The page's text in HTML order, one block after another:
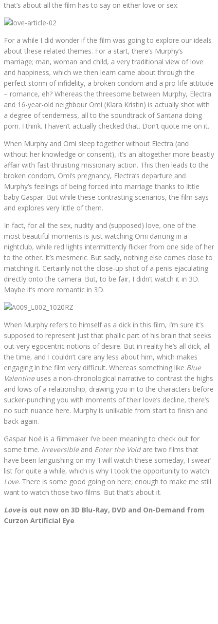
that’s about all the film has to say on either love or sex.
For a while I did wonder if the film was going to explore our ideals
about these related themes. For a start, there’s Murphy’s
marriage; man, woman and child, a very traditional view of love
and happiness, which we then learn came about through the
perfect storm of infidelity, a broken condom and a pro-life attitude
– romance, eh? Whereas the threesome between Murphy, Electra
and 16-year-old neighbour Omi (Klara Kristin) is actually shot with
a degree of tenderness, all to the soundtrack of Santana doing
porn. I think. I haven’t actually checked that. Don’t quote me on it.
When Murphy and Omi sleep together without Electra (and
without her knowledge or consent), it’s an altogether more beastly
affair with fast-thrusting missionary action. This then leads to the
broken condom, Omi’s pregnancy, Electra’s departure and
Murphy’s feelings of being forced into marriage thanks to little
baby Gaspar. But while these contrasting scenarios, the film says
and explores very little of them.
In fact, for all the sex, nudity and (supposed) love, one of the
most beautiful moments is just watching Omi dancing in a
nightclub, while red lights intermittently flicker from one side of her
to the other. It’s mesmeric. But sadly, nothing else comes close to
matching it. Certainly not the close-up shot of a penis ejaculating
directly onto the camera. But, to be fair, I didn’t watch it in 3D.
Maybe it’s more romantic in 3D.
When Murphy refers to himself as a dick in this film, I’m sure it’s
supposed to represent just that phallic part of his brain that seeks
out very egocentric notions of desire. But in reality he’s all dick, all
the time, and I couldn’t care any less about him, which makes
engaging in the film very difficult. Whereas something like Blue
Valentineuses a non-chronological narrative to contrast the highs
and lows of a relationship, drawing you in to the characters before
sucker-punching you with moments of their love’s decline, there’s
no such nuance here. Murphy is unlikable from start to finish and
back again.
Gaspar Noé is a filmmaker I’ve been meaning to check out for
some time. Irreversibleand Enter the Voidare two films that
have been languishing on my ‘I will watch these someday, I swear’
list for quite a while, which is why I took the opportunity to watch
Love. There is some good going on here; enough to make me still
want to watch those two films. But that’s about it.
Loveis out now on 3D Blu-Ray, DVD and On-Demand from
Curzon Artificial Eye